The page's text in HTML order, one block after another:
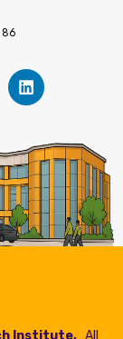
Institute, All